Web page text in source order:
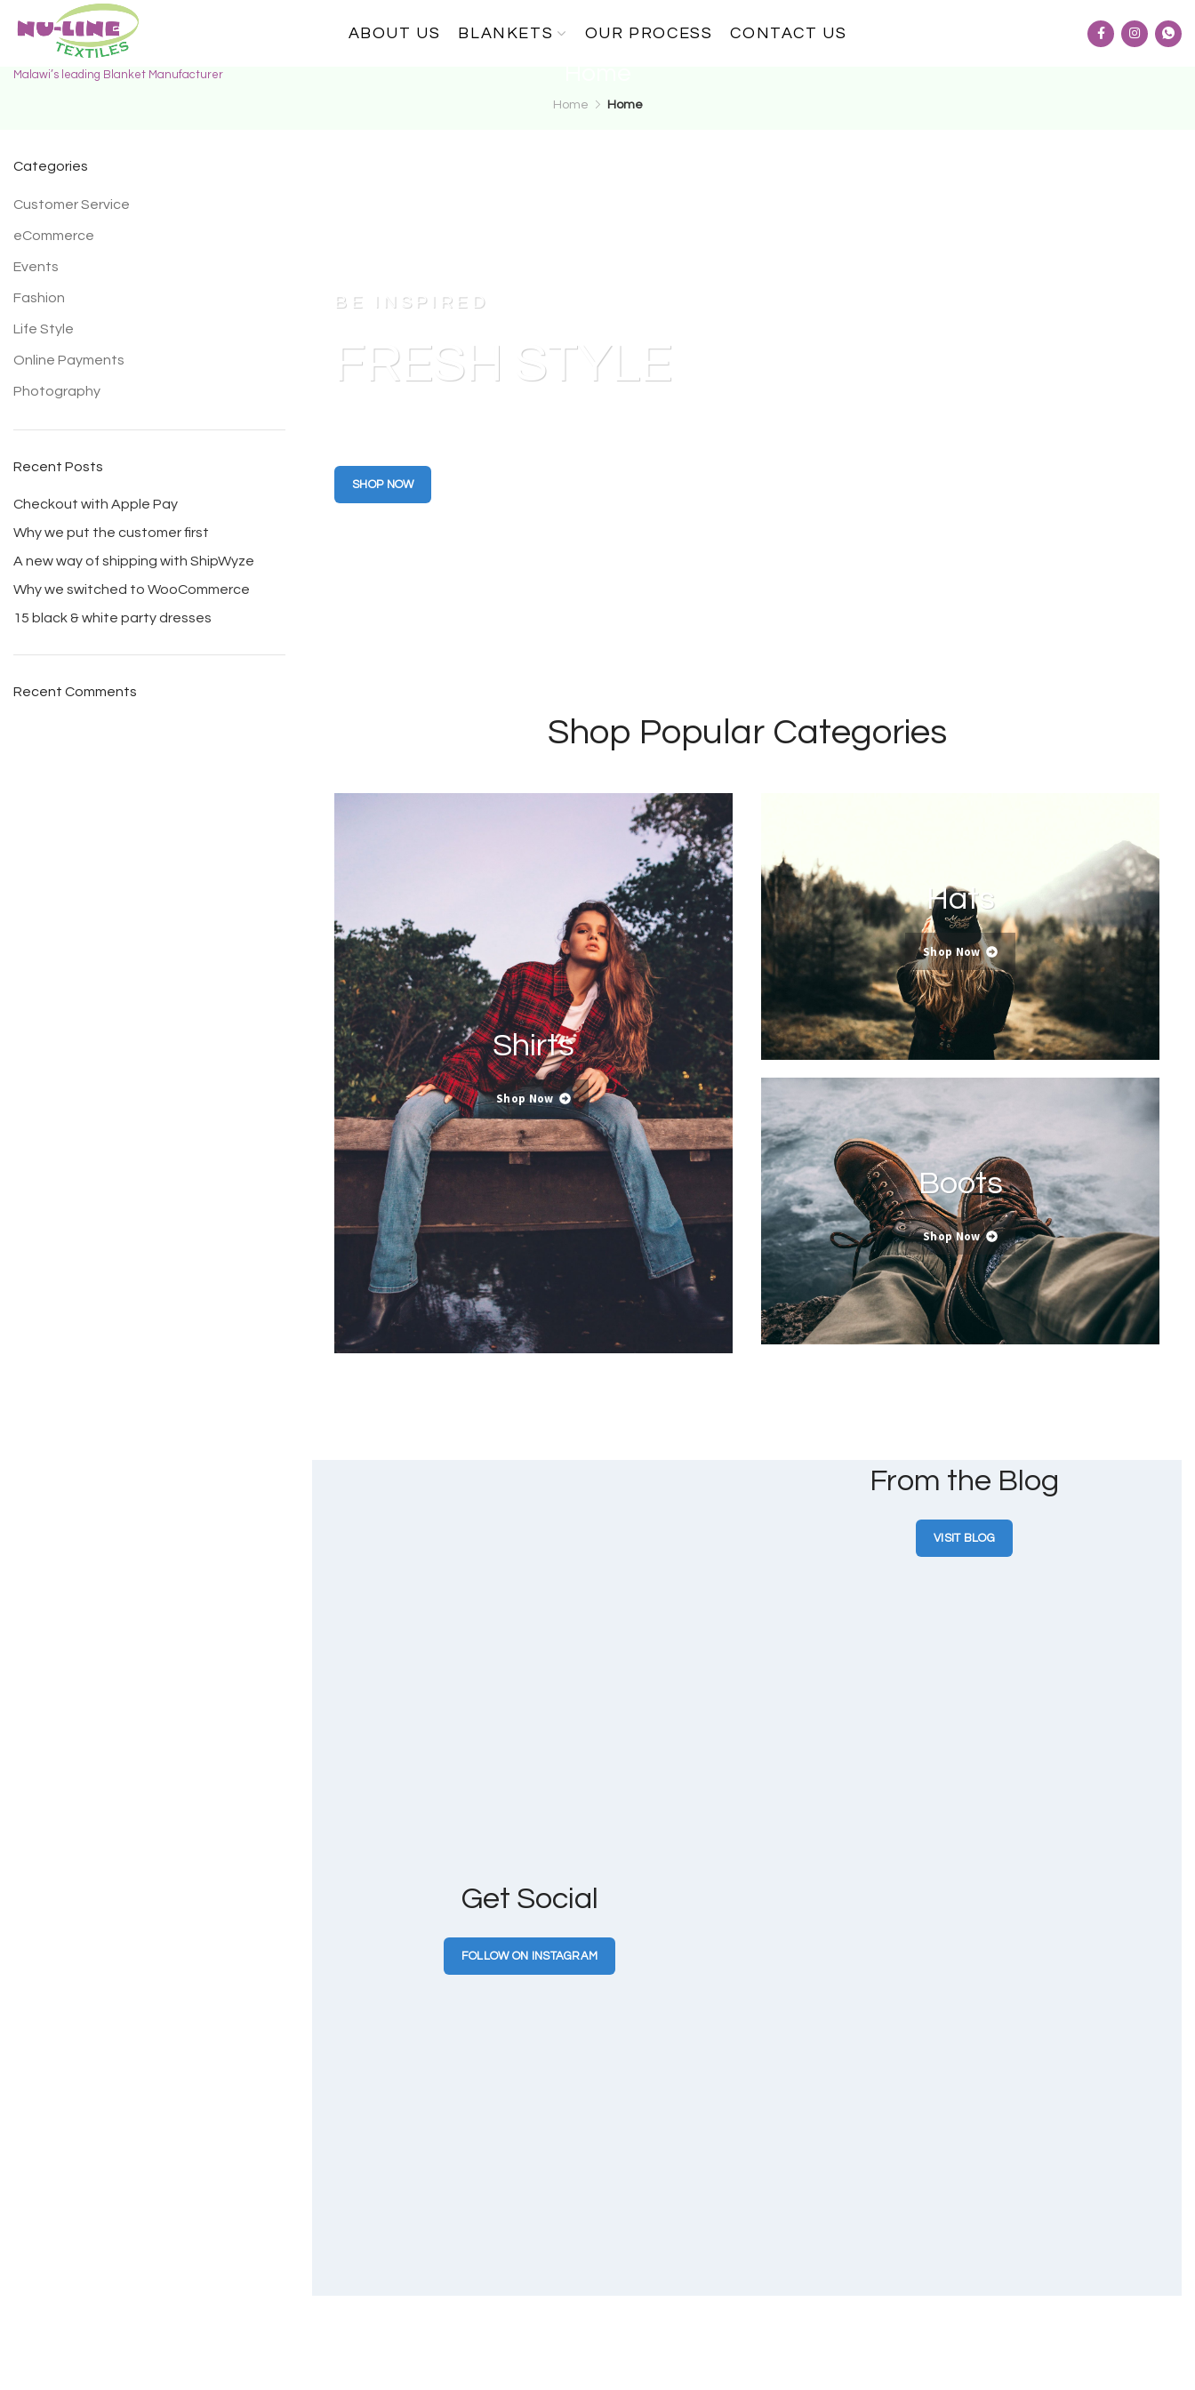
Malawi’s leading Blanket Manufacturer
ABOUT US BLANKETS OUR PROCESS CONTACT US
Home Home
Categories
Customer Service
eCommerce
Events
Fashion
Life Style
Online Payments
Photography
Recent Posts
Checkout with Apple Pay
Why we put the customer first
A new way of shipping with ShipWyze
Why we switched to WooCommerce
15 black & white party dresses
Recent Comments
BE INSPIRED
FRESH STYLE
SHOP NOW
Shop Popular Categories
Shirts
Shop Now
Hats
Shop Now
Boots
Shop Now
From the Blog
VISIT BLOG
Get Social
FOLLOW ON INSTAGRAM